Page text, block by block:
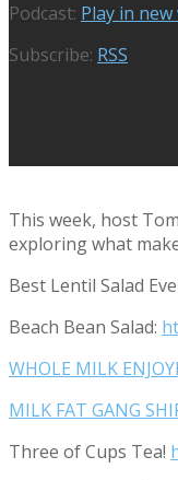
Podcast: Play in
Subscribe: RSS
This week, host
exploring what
Best Lentil Salad
Beach Bean Salad:
WHOLE MILK
MILK FAT GANG
Three of Cups Tea!